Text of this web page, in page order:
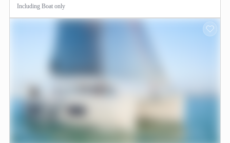
Including Boat only